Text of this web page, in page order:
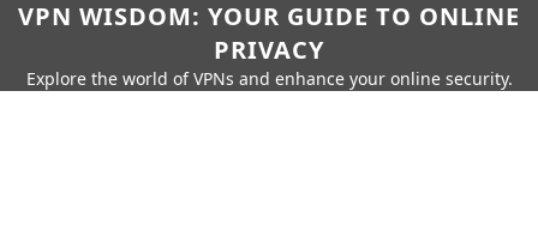
VPN WISDOM: YOUR GUIDE TO ONLINE
PRIVACY
Explore the world of VPNs and enhance your online security.